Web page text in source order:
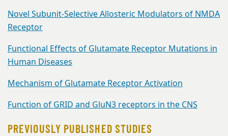
Novel Subunit-Selective Allosteric Modulators of NMDA
Receptor
Functional Effects of Glutamate Receptor Mutations in
Human Diseases
Mechanism of Glutamate Receptor Activation
Function of GRID and GluN3 receptors in the CNS
PREVIOUSLY PUBLISHED STUDIES